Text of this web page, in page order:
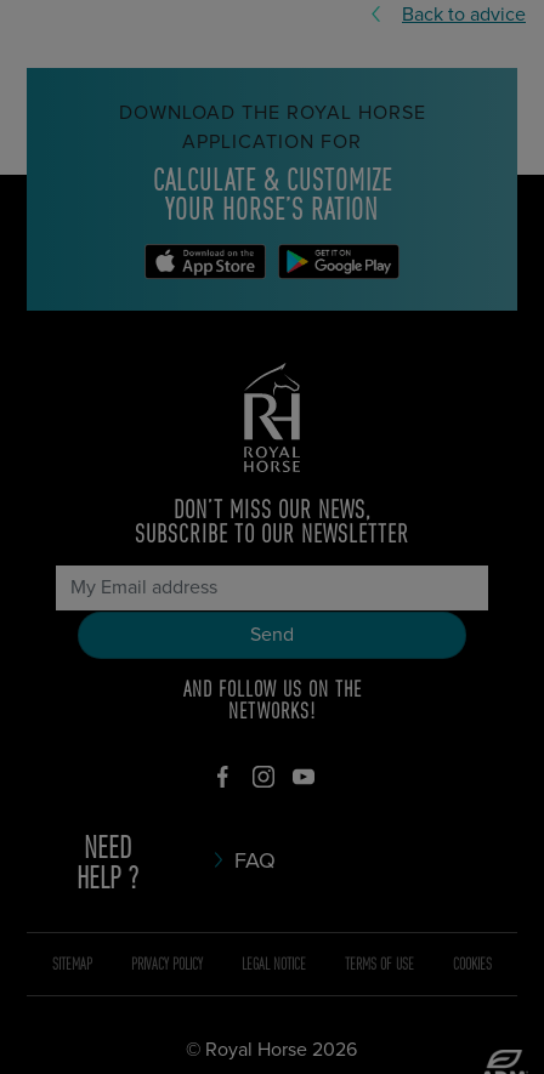
Back to advice
DOWNLOAD THE ROYAL HORSE
APPLICATION FOR
CALCULATE & CUSTOMIZE
YOUR HORSE’S RATION
DON’T MISS OUR NEWS,
SUBSCRIBE TO OUR NEWSLETTER
AND FOLLOW US ON THE
NETWORKS!
NEED
HELP ?
FAQ
© Royal Horse 2026
SITEMAP PRIVACY POLICY LEGAL NOTICE TERMS OF USE COOKIES